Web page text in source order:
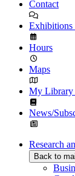
Contact
Exhibitions
Hours
Maps
My Library
News/
Research
Back to